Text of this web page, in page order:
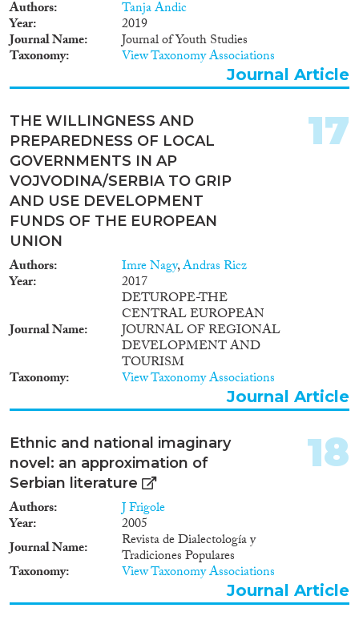
Authors Tanja Andic
Year 2019
Journal Name Journal of Youth Studies
Taxonomy View Taxonomy Associations
Journal Article
THE WILLINGNESS AND
PREPAREDNESS OF LOCAL
GOVERNMENTS IN AP
VOJVODINA/SERBIA TO GRIP
AND USE DEVELOPMENT
FUNDS OF THE EUROPEAN
UNION
Authors Imre Nagy,Andras Ricz
Year 2017
Journal Name
DETUROPE-THE
CENTRAL EUROPEAN
JOURNAL OF REGIONAL
DEVELOPMENT AND
TOURISM
Taxonomy View Taxonomy Associations
17
Journal Article
Ethnic and national imaginary
novel: an approximation of
Serbian literature
Authors J Frigole
Year
2005
Journal Name
Revista de Dialectología y
Tradiciones Populares
Taxonomy View Taxonomy Associations
18
Journal Article